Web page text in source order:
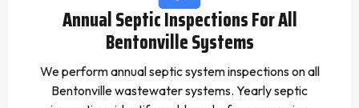
Annual Septic Inspections For All
Bentonville Systems
We perform annual septic system inspections on all
Bentonville wastewater systems. Yearly septic